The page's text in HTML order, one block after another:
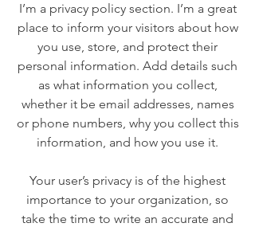
I’m a privacy policy section. I’m a great
place to inform your visitors about how
you use, store, and protect their
personal information. Add details such
as what information you collect,
whether it be email addresses, names
or phone numbers, why you collect this
information, and how you use it.
Your user’s privacy is of the highest
importance to your organization, so
take the time to write an accurate and